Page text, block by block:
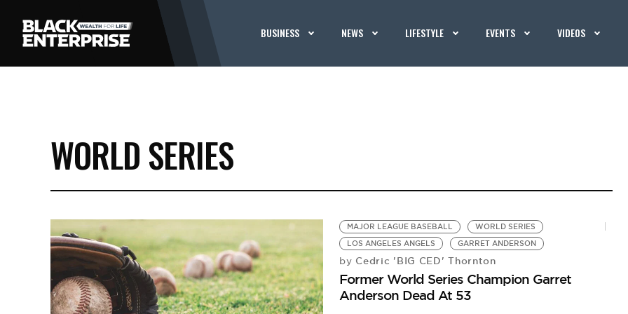
BUSINESS NEWS LIFESTYLE EVENTS VIDEOS
WORLD SERIES
MAJOR LEAGUE BASEBALL
WORLD SERIES
LOS ANGELES ANGELS
GARRET ANDERSON
by Cedric 'BIG CED' Thornton
Former World Series Champion Garret
Anderson Dead At 53